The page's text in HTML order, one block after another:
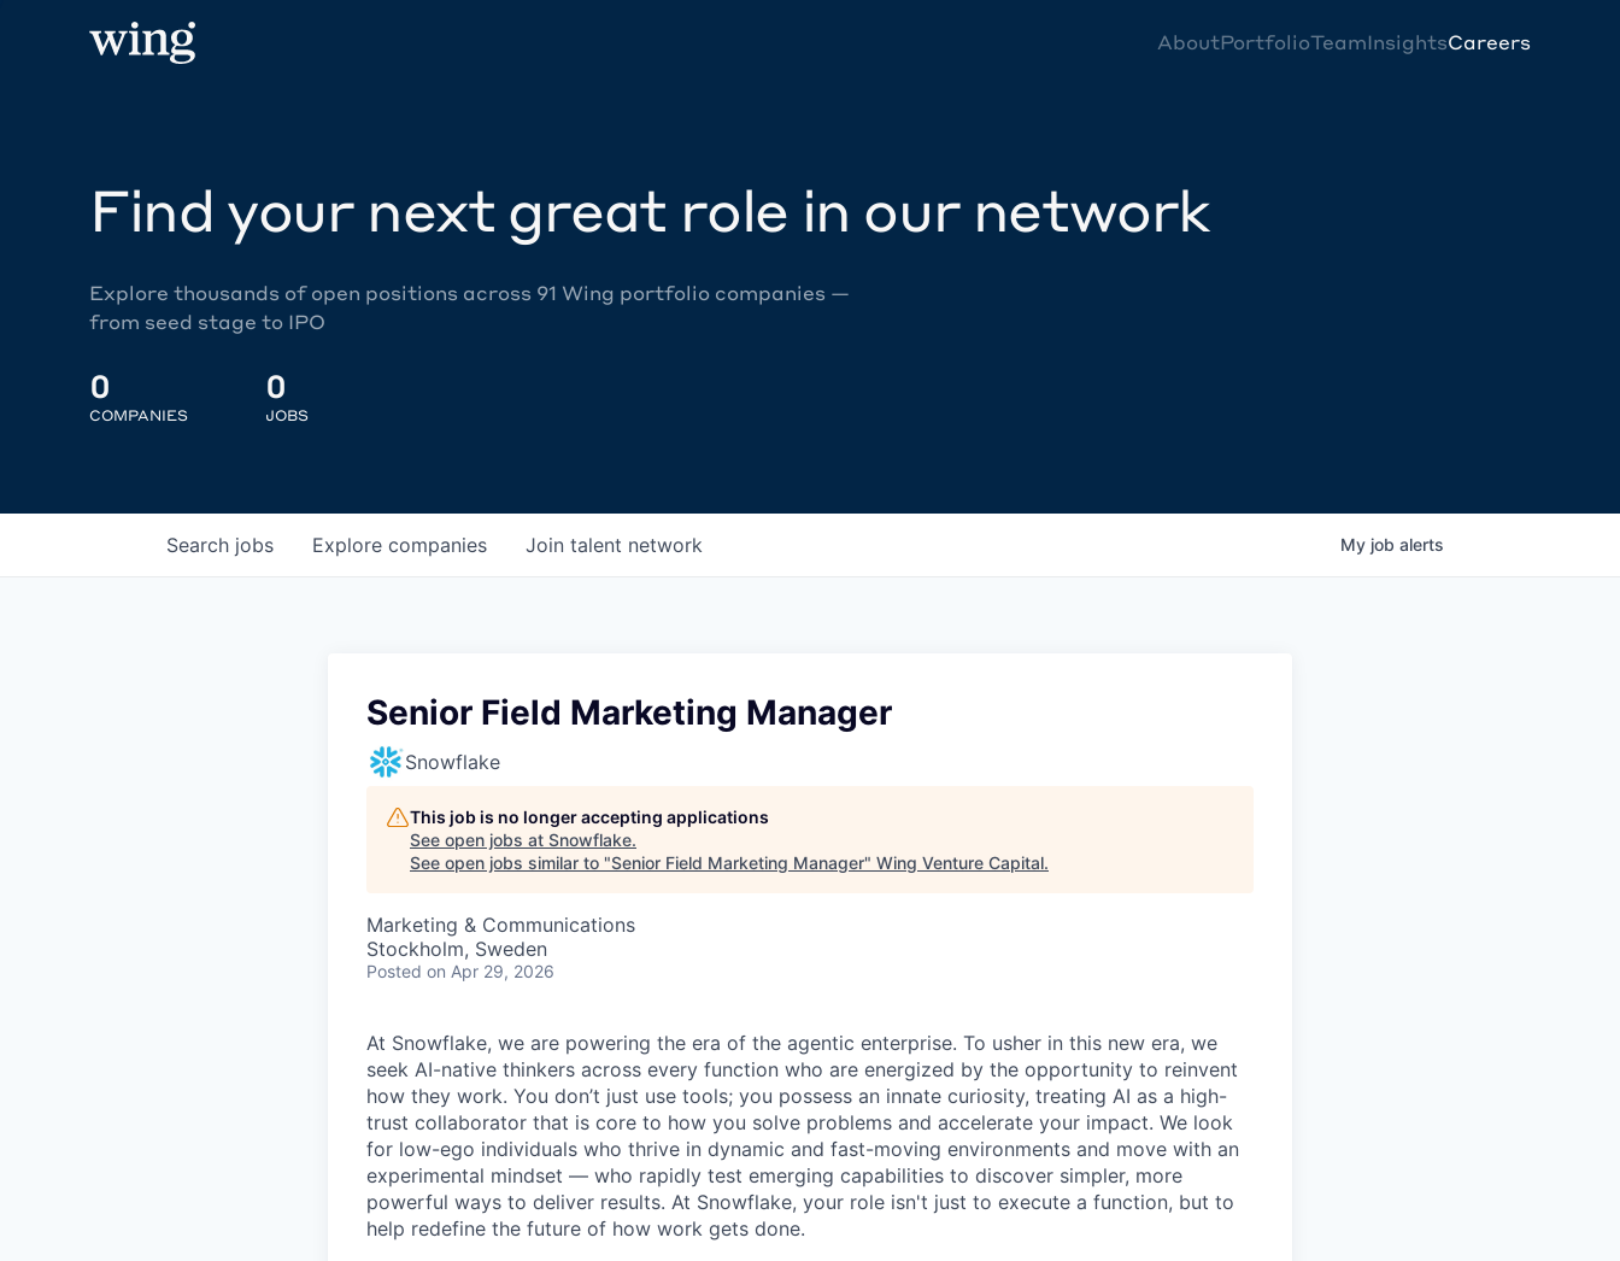
AboutPortfolioTeamInsightsCareers
Find your next great role in our network
Explore thousands of open positions across 91 Wing portfolio companies —
from seed stage to IPO
0
COMPANIES
0
JOBS
Search jobs Explore companies Join talent network My job alerts
Senior Field Marketing Manager
Snowflake
This job is no longer accepting applications
See open jobs at Snowflake.
See open jobs similar to "Senior Field Marketing Manager" Wing Venture Capital.
Marketing & Communications
Stockholm, Sweden
Posted on Apr 29, 2026
At Snowflake, we are powering the era of the agentic enterprise. To usher in this new era, we
seek AI-native thinkers across every function who are energized by the opportunity to reinvent
how they work. You don’t just use tools; you possess an innate curiosity, treating AI as a high-
trust collaborator that is core to how you solve problems and accelerate your impact. We look
for low-ego individuals who thrive in dynamic and fast-moving environments and move with an
experimental mindset — who rapidly test emerging capabilities to discover simpler, more
powerful ways to deliver results. At Snowflake, your role isn't just to execute a function, but to
help redefine the future of how work gets done.